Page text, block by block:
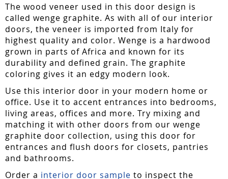
The wood veneer used in this door design is
called wenge graphite. As with all of our interior
doors, the veneer is imported from Italy for
highest quality and color. Wenge is a hardwood
grown in parts of Africa and known for its
durability and defined grain. The graphite
coloring gives it an edgy modern look.
Use this interior door in your modern home or
office. Use it to accent entrances into bedrooms,
living areas, offices and more. Try mixing and
matching it with other doors from our wenge
graphite door collection, using this door for
entrances and flush doors for closets, pantries
and bathrooms.
Order a interior door sample to inspect the